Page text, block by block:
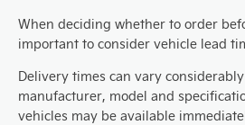
When deciding whether to order
important to consider vehicle lead
Delivery times can vary
manufacturer, model and
vehicles may be available